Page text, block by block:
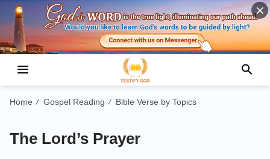
Home / Gospel Reading / Bible Verse by Topics
The Lord’s Prayer